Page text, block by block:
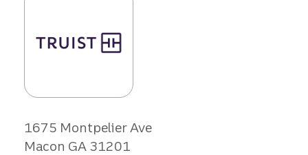
1675 Montpelier Ave
Macon GA 31201